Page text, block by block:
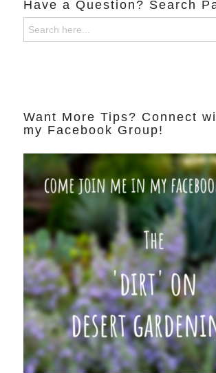
Have a Question? Search
Search
for:
Want More Tips? Connect
my Facebook Group!